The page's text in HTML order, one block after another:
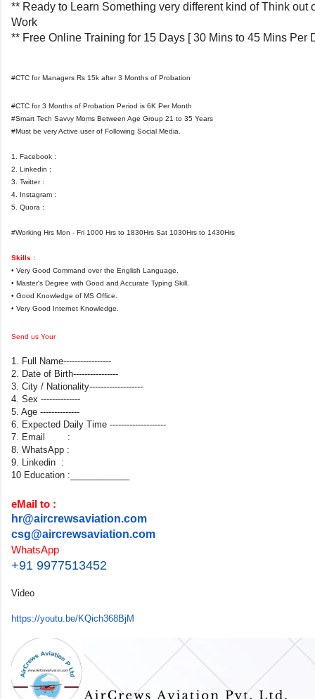
** Ready to Learn Something very different kind of Think out
Work
** Free Online Training for 15 Days [ 30 Mins to 45 Mins Per
#CTC for Managers Rs 15k after 3 Months of Probation
#CTC for 3 Months of Probation Period is 6K Per Month
#Smart Tech Savvy Moms Between Age Group 21 to 35 Years
#Must be very Active user of Following Social Media.
1. Facebook :
2. Linkedin :
3. Twitter :
4. Instagram :
5. Quora :
#Working Hrs Mon - Fri 1000 Hrs to 1830Hrs Sat 1030Hrs to 1430Hrs
Skills :
• Very Good Command over the English Language.
• Master's Degree with Good and Accurate Typing Skill.
• Good Knowledge of MS Office.
• Very Good Internet Knowledge.
Send us Your
1. Full Name-----------------
2. Date of Birth----------------
3. City / Nationality-------------------
4. Sex --------------
5. Age --------------
6. Expected Daily Time --------------------
7. Email :
8. WhatsApp :
9. Linkedin :
10 Education :____________
eMail to :
hr@aircrewsaviation.com
csg@aircrewsaviation.com
WhatsApp
+91 9977513452
Video
https://youtu.be/KQich368BjM